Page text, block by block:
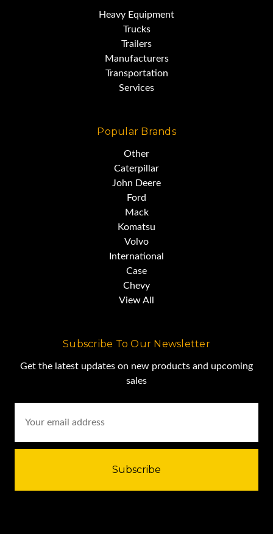
Heavy Equipment
Trucks
Trailers
Manufacturers
Transportation
Services
Popular Brands
Other
Caterpillar
John Deere
Ford
Mack
Komatsu
Volvo
International
Case
Chevy
View All
Subscribe To Our Newsletter
Get the latest updates on new products and upcoming
sales
Address